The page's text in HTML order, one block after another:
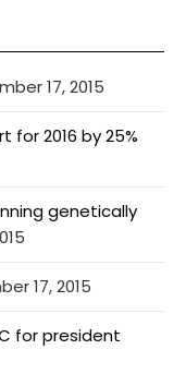
17, 2015
for 2016 by 25%
genetically
17, 2015
for president